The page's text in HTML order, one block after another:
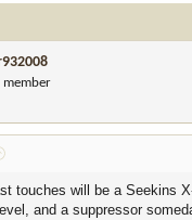
touches will be a Seekins
and a suppressor